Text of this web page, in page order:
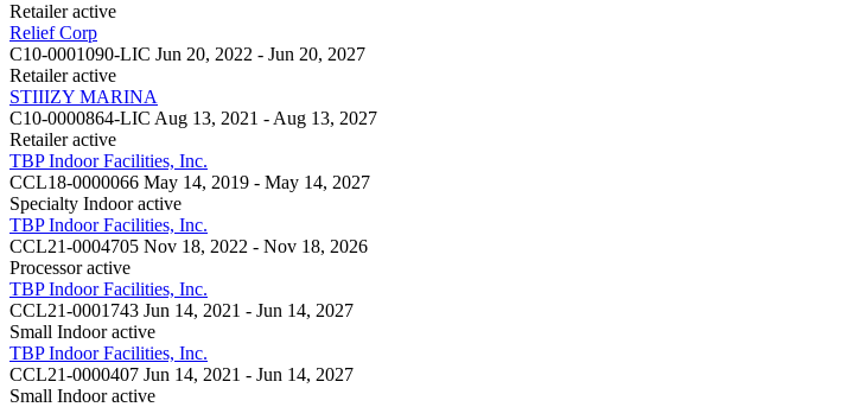
Retailer active
Relief Corp
C10-0001090-LIC Jun 20, 2022 - Jun 20, 2027
Retailer active
STIIIZY MARINA
C10-0000864-LIC Aug 13, 2021 - Aug 13, 2027
Retailer active
TBP Indoor Facilities, Inc.
CCL18-0000066 May 14, 2019 - May 14, 2027
Specialty Indoor active
TBP Indoor Facilities, Inc.
CCL21-0004705 Nov 18, 2022 - Nov 18, 2026
Processor active
TBP Indoor Facilities, Inc.
CCL21-0001743 Jun 14, 2021 - Jun 14, 2027
Small Indoor active
TBP Indoor Facilities, Inc.
CCL21-0000407 Jun 14, 2021 - Jun 14, 2027
Small Indoor active